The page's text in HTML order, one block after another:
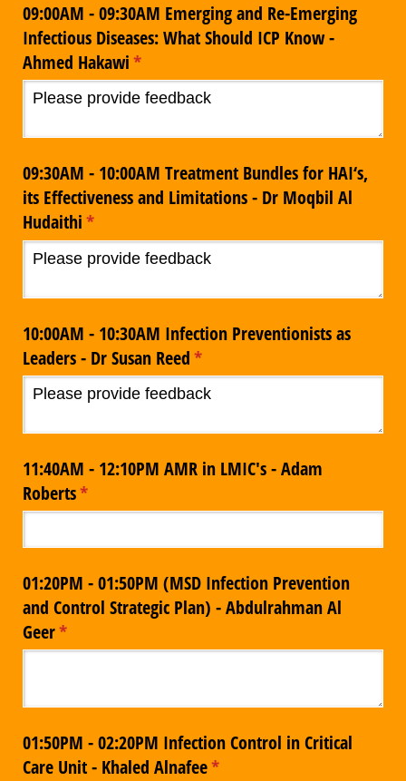
09:00AM - 09:30AM Emerging and Re-Emerging
Infectious Diseases: What Should ICP Know -
Ahmed Hakawi*
(required)
09:30AM - 10:00AM Treatment Bundles for HAI‘s,
its Effectiveness and Limitations - Dr Moqbil Al
Hudaithi*
(required)
10:00AM - 10:30AM Infection Preventionists as
Leaders - Dr Susan Reed*
(required)
11:40AM - 12:10PM AMR in LMIC's - Adam
Roberts*
(required)
01:20PM - 01:50PM (MSD Infection Prevention
and Control Strategic Plan) - Abdulrahman Al
Geer*
(required)
01:50PM - 02:20PM Infection Control in Critical
Care Unit - Khaled Alnafee*
(required)